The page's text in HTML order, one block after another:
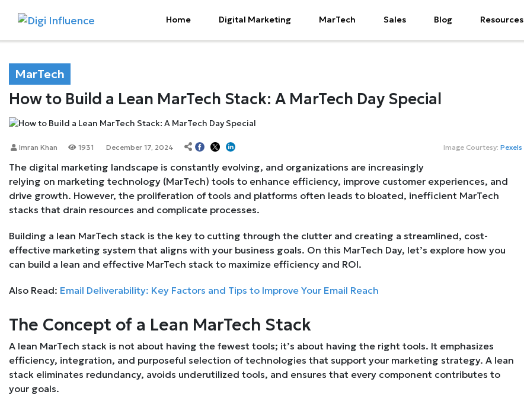
Home Digital Marketing MarTech Sales Blog Resources
MarTech
How to Build a Lean MarTech Stack: A MarTech Day Special
Image Courtesy: Pexels
Imran Khan 1931 December 17, 2024
The digital marketing landscape is constantly evolving, and organizations are increasingly
relying on marketing technology (MarTech) tools to enhance efficiency, improve customer experiences, and
drive growth. However, the proliferation of tools and platforms often leads to bloated, inefficient MarTech
stacks that drain resources and complicate processes.
Building a lean MarTech stack is the key to cutting through the clutter and creating a streamlined, cost-
effective marketing system that aligns with your business goals. On this MarTech Day, let’s explore how you
can build a lean and effective MarTech stack to maximize efficiency and ROI.
Also Read: Email Deliverability: Key Factors and Tips to Improve Your Email Reach
The Concept of a Lean MarTech Stack
A lean MarTech stack is not about having the fewest tools; it’s about having the right tools. It emphasizes
efficiency, integration, and purposeful selection of technologies that support your marketing strategy. A lean
stack eliminates redundancy, avoids underutilized tools, and ensures that every component contributes to
your goals.